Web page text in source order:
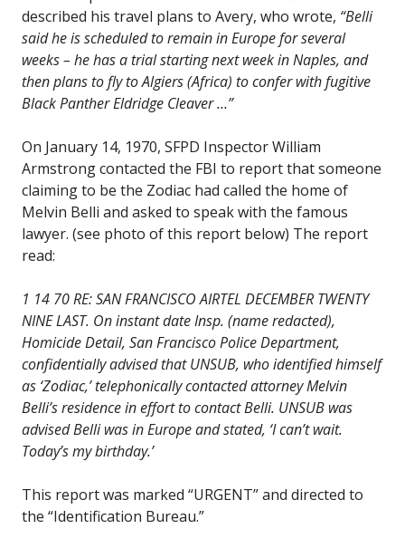
described his travel plans to Avery, who wrote, “Belli
said he is scheduled to remain in Europe for several
weeks – he has a trial starting next week in Naples, and
then plans to fly to Algiers (Africa) to confer with fugitive
Black Panther Eldridge Cleaver …”
On January 14, 1970, SFPD Inspector William
Armstrong contacted the FBI to report that someone
claiming to be the Zodiac had called the home of
Melvin Belli and asked to speak with the famous
lawyer. (see photo of this report below) The report
read:
1 14 70 RE: SAN FRANCISCO AIRTEL DECEMBER TWENTY
NINE LAST. On instant date Insp. (name redacted),
Homicide Detail, San Francisco Police Department,
confidentially advised that UNSUB, who identified himself
as ‘Zodiac,’ telephonically contacted attorney Melvin
Belli’s residence in effort to contact Belli. UNSUB was
advised Belli was in Europe and stated, ‘I can’t wait.
Today’s my birthday.’
This report was marked “URGENT” and directed to
the “Identification Bureau.”